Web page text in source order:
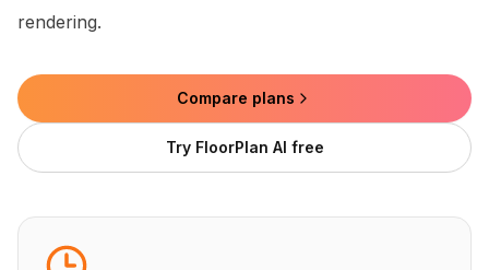
rendering.
Compare plans
Try FloorPlan AI free